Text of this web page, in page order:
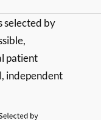
selected by
patient
independent